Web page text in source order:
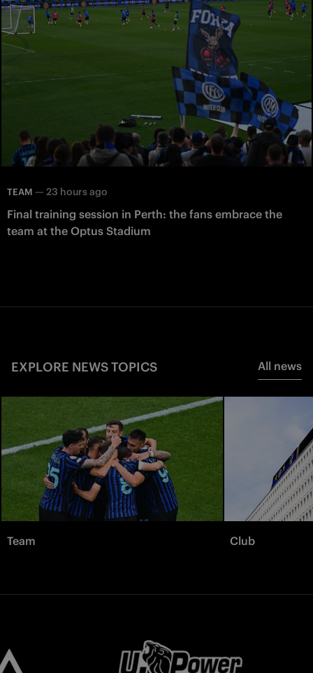
TEAM — 23 hours ago
Final training session in Perth: the fans embrace the
team at the Optus Stadium
EXPLORE NEWS TOPICS All news
Team Club